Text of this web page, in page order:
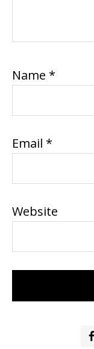
Name *
Email *
Website
PRIMARY